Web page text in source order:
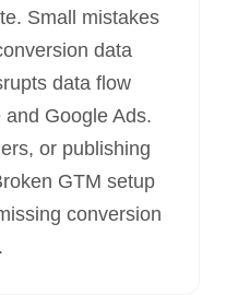
Small mistakes
data
data flow
Google Ads.
or publishing
GTM setup
conversion